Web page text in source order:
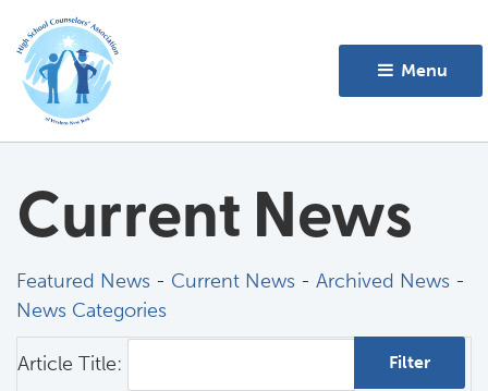
Menu
Current News
Featured News - Current News - Archived News -
News Categories
Article Title: